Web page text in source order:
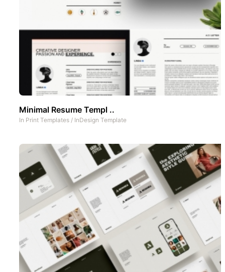
Minimal Resume Templ ..
In Print Templates / InDesign Template